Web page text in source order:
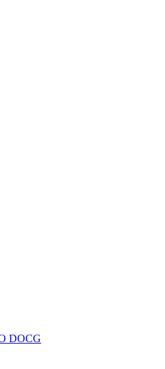
DOCG